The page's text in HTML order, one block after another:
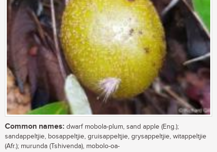
Common names: dwarf mobola-plum, sand apple (Eng.);
sandappeltjie, bosappeltjie, gruisappeltjie, grysappeltjie, witappeltjie
(Afr.); murunda (Tshivenda), mobolo-oa-